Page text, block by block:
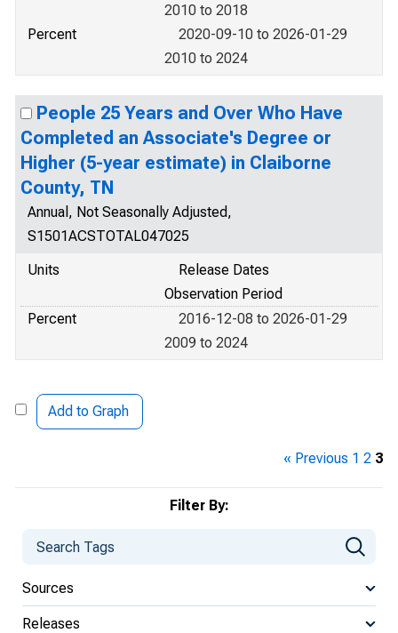
Filter By:
Sources
Releases
2010 to 2018
Percent
2020-09-10 to 2026-01-29
2010 to 2024
People 25 Years and Over Who Have
Completed an Associate's Degree or
Higher (5-year estimate) in Claiborne
County, TN
Annual, Not Seasonally Adjusted,
S1501ACSTOTAL047025
Units
Release Dates
Observation Period
Percent
2016-12-08 to 2026-01-29
2009 to 2024
Add to Graph
« Previous 1 2 3